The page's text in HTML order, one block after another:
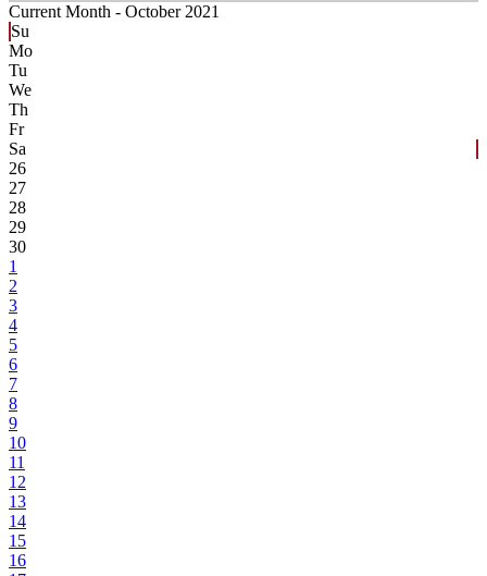
Current Month - October 2021
Su
Mo
Tu
We
Th
Fr
Sa
26
27
28
29
30
1
2
3
4
5
6
7
8
9
10
11
12
13
14
15
16